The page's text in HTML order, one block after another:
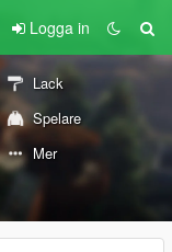
Logga in
Lack
Spelare
Mer